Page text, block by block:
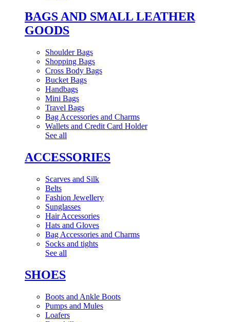
BAGS AND SMALL LEATHER
GOODS
Shoulder Bags
Shopping Bags
Cross Body Bags
Bucket Bags
Handbags
Mini Bags
Travel Bags
Bag Accessories and Charms
Wallets and Credit Card Holder
See all
ACCESSORIES
Scarves and Silk
Belts
Fashion Jewellery
Sunglasses
Hair Accessories
Hats and Gloves
Bag Accessories and Charms
Socks and tights
See all
SHOES
Boots and Ankle Boots
Pumps and Mules
Loafers